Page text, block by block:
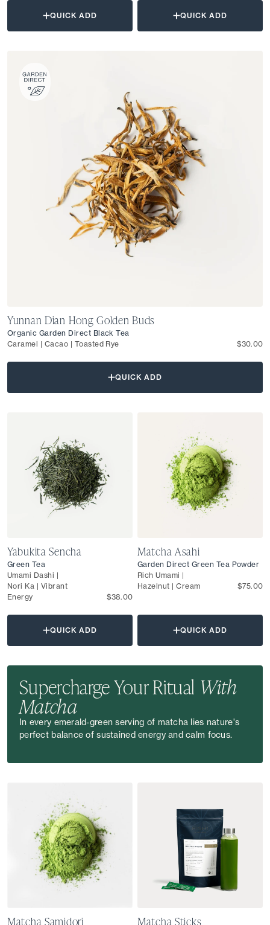
QUICK ADD QUICK ADD
Yunnan Dian Hong Golden Buds
Organic Garden Direct Black Tea
Caramel | Cacao | Toasted Rye
$30.00
QUICK ADD
Yabukita Sencha
Green Tea
Umami Dashi |
Nori Ka | Vibrant
Energy
$38.00
QUICK ADD
Matcha Asahi
Garden Direct Green Tea Powder
Rich Umami |
Hazelnut | Cream
$75.00
QUICK ADD
Supercharge Your Ritual With
Matcha
In every emerald-green serving of matcha lies nature's
perfect balance of sustained energy and calm focus.
Matcha Samidori Matcha Sticks